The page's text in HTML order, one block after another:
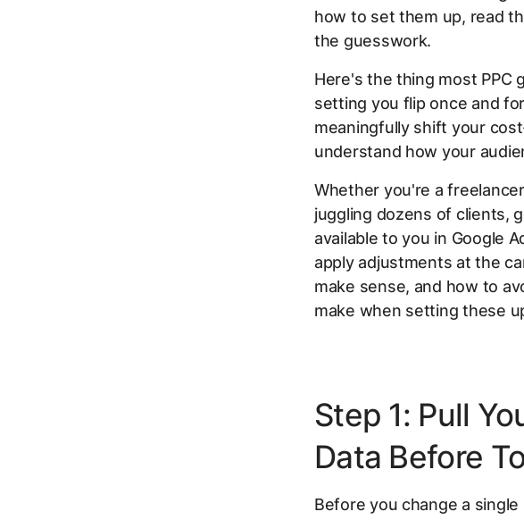
how to set them up, read
the guesswork.
Here's the thing most PPC
setting you flip once and
meaningfully shift your
understand how your
Whether you're a
juggling dozens of clients,
available to you in Google
apply adjustments at the
make sense, and how to
make when setting these
Step 1: Pull
Data Before
Before you change a